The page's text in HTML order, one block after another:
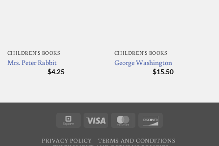
CHILDREN'S BOOKS
Mrs. Peter Rabbit
$4.25
CHILDREN'S BOOKS
George Washington
$15.50
Square Visa MasterCard
PRIVACY POLICY
TERMS AND CONDITIONS